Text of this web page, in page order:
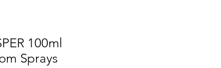
100ml
Sprays